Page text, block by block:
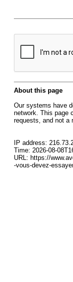
About this page
Our systems have
network. This page
requests, and not a
IP address:
Time: 2026-08-
URL: https://
-vous-devez-